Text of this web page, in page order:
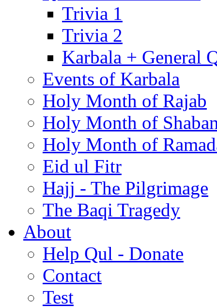
Trivia 1
Trivia 2
Karbala + General
Events of Karbala
Holy Month of Rajab
Holy Month of
Holy Month of
Eid ul Fitr
Hajj - The Pilgrimage
The Baqi Tragedy
About
Help Qul - Donate
Contact
Test